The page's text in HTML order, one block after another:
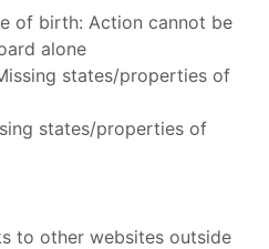
of birth: Action cannot be
alone
states/properties of
states/properties of
to other websites outside